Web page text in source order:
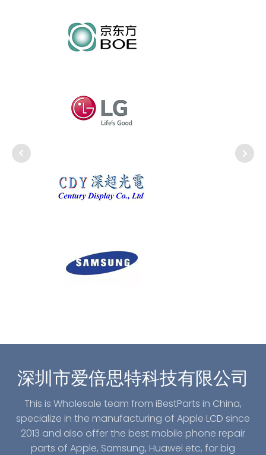
深圳市爱倍思特科技有限公司
This is Wholesale team from iBestParts in China,
specialize in the manufacturing of Apple LCD since
2013 and also offer the best mobile phone repair
parts of Apple, Samsung, Huawei etc, for big